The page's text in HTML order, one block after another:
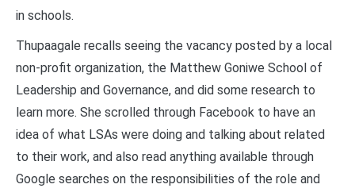
in schools.
Thupaagale recalls seeing the vacancy posted by a local
non-profit organization, the Matthew Goniwe School of
Leadership and Governance, and did some research to
learn more. She scrolled through Facebook to have an
idea of what LSAs were doing and talking about related
to their work, and also read anything available through
Google searches on the responsibilities of the role and